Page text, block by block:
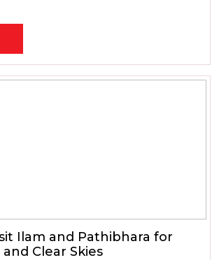
Ilam and Pathibhara for
and Clear Skies